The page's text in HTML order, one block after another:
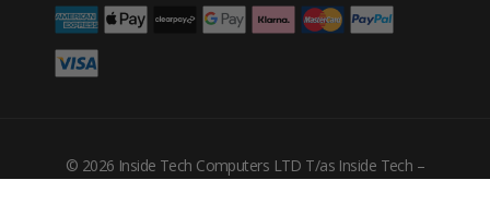
© 2026 Inside Tech Computers LTD T/as Inside Tech –